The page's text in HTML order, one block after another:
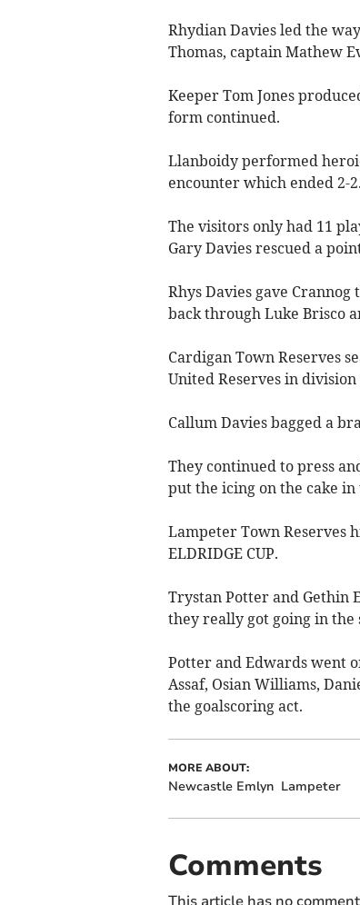
Rhydian Davies led the
Thomas, captain Mathew
Keeper Tom Jones
form continued.
Llanboidy performed
encounter which ended 2-2.
The visitors only had 11
Gary Davies rescued a
Rhys Davies gave
back through Luke Brisco
Cardigan Town Reserves
United Reserves in
Callum Davies bagged a
They continued to press
put the icing on the cake in
Lampeter Town Reserves
ELDRIDGE CUP.
Trystan Potter and Gethin
they really got going in the
Potter and Edwards went
Assaf, Osian Williams,
the goalscoring act.
MORE ABOUT:
Newcastle Emlyn Lampeter
Comments